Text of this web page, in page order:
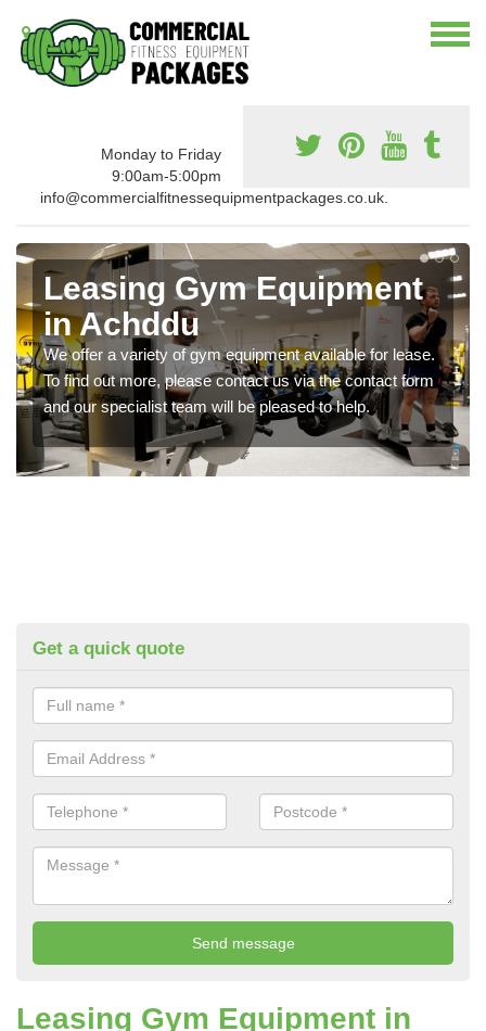
Monday to Friday
9:00am-5:00pm
info@commercialfitnessequipmentpackages.co.uk.
Leasing Gym Equipment
in Achddu
We offer a variety of gym equipment available for lease.
To find out more, please contact us via the contact form
and our specialist team will be pleased to help.
Get a quick quote
Leasing Gym Equipment in